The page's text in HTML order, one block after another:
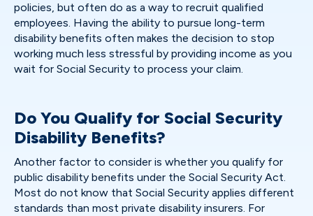
policies, but often do as a way to recruit qualified
employees. Having the ability to pursue long-term
disability benefits often makes the decision to stop
working much less stressful by providing income as you
wait for Social Security to process your claim.
Do You Qualify for Social Security
Disability Benefits?
Another factor to consider is whether you qualify for
public disability benefits under the Social Security Act.
Most do not know that Social Security applies different
standards than most private disability insurers. For